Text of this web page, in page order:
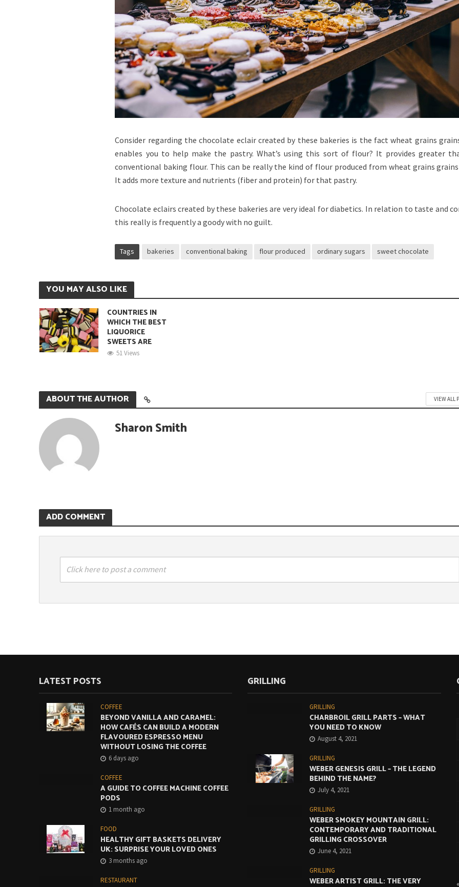
Consider regarding the chocolate eclair created by these bakeries is the fact wheat grains
enables you to help make the pastry. What’s using this sort of flour? It provides greater
conventional baking flour. This can be really the kind of flour produced from wheat grains
It adds more texture and nutrients (fiber and protein) for that pastry.
Chocolate eclairs created by these bakeries are very ideal for diabetics. In relation to taste and
this really is frequently a goody with no guilt.
Tags bakeries conventional baking flour produced ordinary sugars sweet chocolate
YOU MAY ALSO LIKE
COUNTRIES IN
WHICH THE BEST
LIQUORICE
SWEETS ARE
51 Views
ABOUT THE AUTHOR VIEW ALL
Sharon Smith
ADD COMMENT
Click here to post a comment
LATEST POSTS
COFFEE
BEYOND VANILLA AND CARAMEL:
HOW CAFÉS CAN BUILD A MODERN
FLAVOURED ESPRESSO MENU
WITHOUT LOSING THE COFFEE
6 days ago
COFFEE
A GUIDE TO COFFEE MACHINE COFFEE
PODS
1 month ago
FOOD
HEALTHY GIFT BASKETS DELIVERY
UK: SURPRISE YOUR LOVED ONES
3 months ago
RESTAURANT
GRILLING
GRILLING
CHARBROIL GRILL PARTS – WHAT
YOU NEED TO KNOW
August 4, 2021
GRILLING
WEBER GENESIS GRILL – THE LEGEND
BEHIND THE NAME?
July 4, 2021
GRILLING
WEBER SMOKEY MOUNTAIN GRILL:
CONTEMPORARY AND TRADITIONAL
GRILLING CROSSOVER
June 4, 2021
GRILLING
WEBER ARTIST GRILL: THE VERY